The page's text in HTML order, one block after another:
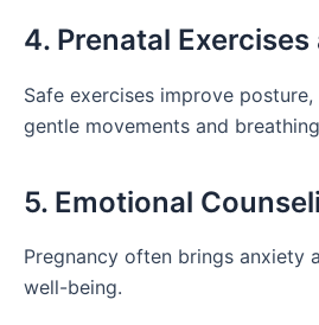
4. Prenatal
Safe exercises improve
gentle movements and
5. Emotional
Pregnancy often brings anxiety
well-being.